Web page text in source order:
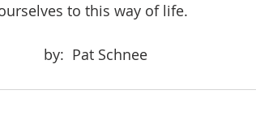
to this way of life.
							by:  Pat Schnee